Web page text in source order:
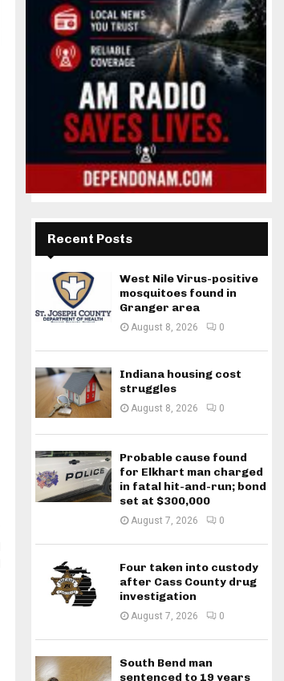
Recent Posts
West Nile Virus-positive
mosquitoes found in
Granger area
August 8, 2026 0
Indiana housing cost
struggles
August 8, 2026 0
Probable cause found
for Elkhart man charged
in fatal hit-and-run; bond
set at $300,000
August 7, 2026 0
Four taken into custody
after Cass County drug
investigation
August 7, 2026 0
South Bend man
sentenced to 19 years